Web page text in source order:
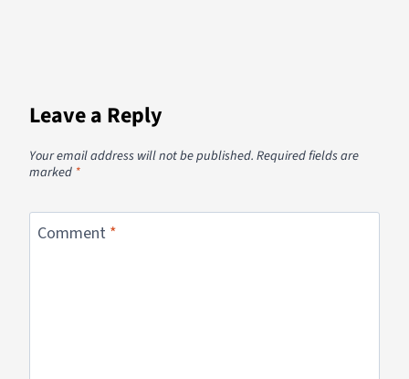
Leave a Reply
Your email address will not be published.Required fields are
marked *
Comment *